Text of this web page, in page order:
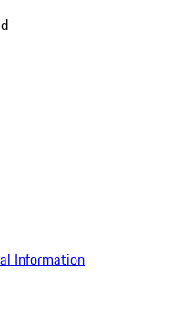
Information